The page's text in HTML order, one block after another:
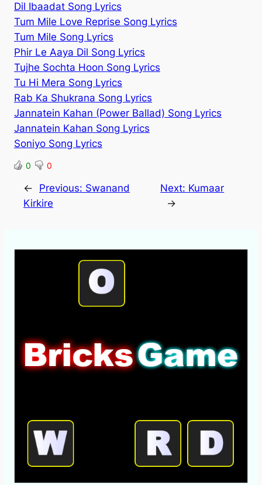
Dil Ibaadat Song Lyrics
Tum Mile Love Reprise Song Lyrics
Tum Mile Song Lyrics
Phir Le Aaya Dil Song Lyrics
Tujhe Sochta Hoon Song Lyrics
Tu Hi Mera Song Lyrics
Rab Ka Shukrana Song Lyrics
Jannatein Kahan (Power Ballad) Song Lyrics
Jannatein Kahan Song Lyrics
Soniyo Song Lyrics
0 0
← Previous: Swanand
Kirkire
Next: Kumaar
→